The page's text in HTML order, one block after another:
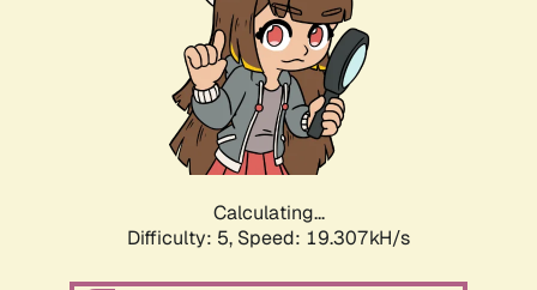
Calculating...
Difficulty: 5, Speed: 19.307kH/s